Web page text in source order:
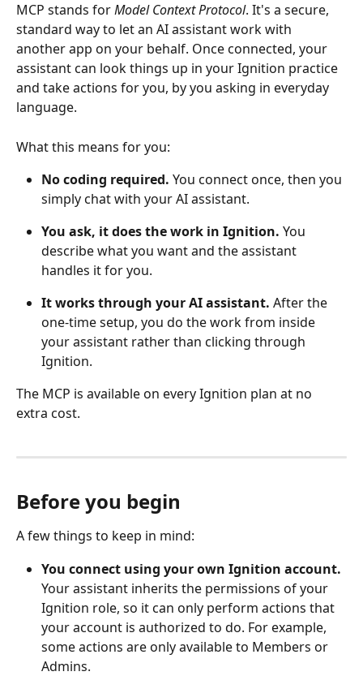
MCP stands for Model Context Protocol. It's a secure,
standard way to let an AI assistant work with
another app on your behalf. Once connected, your
assistant can look things up in your Ignition practice
and take actions for you, by you asking in everyday
language.
What this means for you:
No coding required. You connect once, then you
simply chat with your AI assistant.
You ask, it does the work in Ignition. You
describe what you want and the assistant
handles it for you.
It works through your AI assistant. After the
one-time setup, you do the work from inside
your assistant rather than clicking through
Ignition.
The MCP is available on every Ignition plan at no
extra cost.
Before you begin
A few things to keep in mind:
You connect using your own Ignition account.
Your assistant inherits the permissions of your
Ignition role, so it can only perform actions that
your account is authorized to do. For example,
some actions are only available to Members or
Admins.